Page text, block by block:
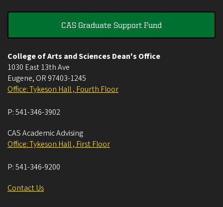
CAS Graduate Support Fund
College of Arts and Sciences Dean's Office
1030 East 13th Ave
Eugene, OR 97403-1245
Office: Tykeson Hall , Fourth Floor
P:541-346-3902
CAS Academic Advising
Office: Tykeson Hall , First Floor
P:541-346-9200
Contact Us